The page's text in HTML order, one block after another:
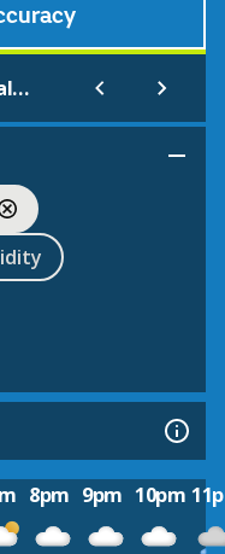
Carbisdale Castle Youth Hostel
8pm 9pm 10pm